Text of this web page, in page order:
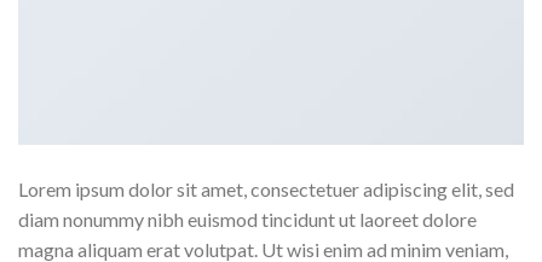
Lorem ipsum dolor sit amet, consectetuer adipiscing elit, sed
diam nonummy nibh euismod tincidunt ut laoreet dolore
magna aliquam erat volutpat. Ut wisi enim ad minim veniam,